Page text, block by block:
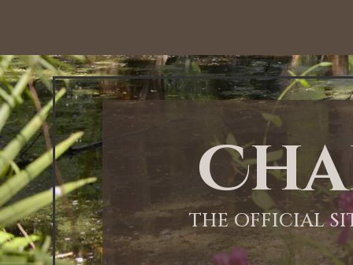
THE OFFICIAL
12:00 AM
1:00 AM
2:00 AM
3:00 AM
4:00 AM